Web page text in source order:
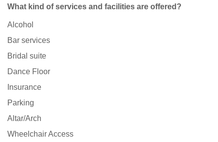
What kind of services and facilities are offered?
Alcohol
Bar services
Bridal suite
Dance Floor
Insurance
Parking
Altar/Arch
Wheelchair Access